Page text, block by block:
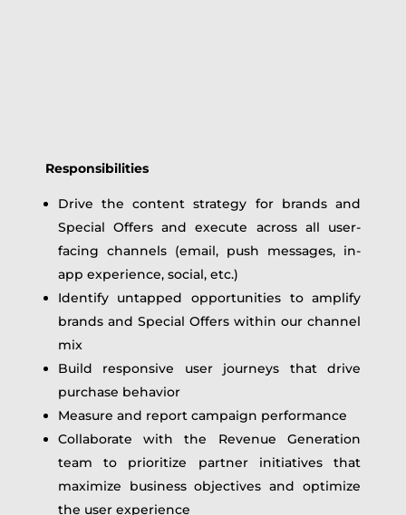
Responsibilities
Drive the content strategy for brands and
Special Offers and execute across all user-
facing channels (email, push messages, in-
app experience, social, etc.)
Identify untapped opportunities to amplify
brands and Special Offers within our channel
mix
Build responsive user journeys that drive
purchase behavior
Measure and report campaign performance
Collaborate with the Revenue Generation
team to prioritize partner initiatives that
maximize business objectives and optimize
the user experience